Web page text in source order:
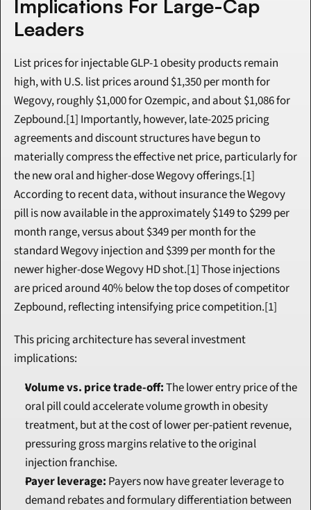
Implications For Large-Cap
Leaders
List prices for injectable GLP-1 obesity products remain
high, with U.S. list prices around $1,350 per month for
Wegovy, roughly $1,000 for Ozempic, and about $1,086 for
Zepbound.[1] Importantly, however, late-2025 pricing
agreements and discount structures have begun to
materially compress the effective net price, particularly for
the new oral and higher-dose Wegovy offerings.[1]
According to recent data, without insurance the Wegovy
pill is now available in the approximately $149 to $299 per
month range, versus about $349 per month for the
standard Wegovy injection and $399 per month for the
newer higher-dose Wegovy HD shot.[1] Those injections
are priced around 40% below the top doses of competitor
Zepbound, reflecting intensifying price competition.[1]
This pricing architecture has several investment
implications:
Volume vs. price trade-off: The lower entry price of the
oral pill could accelerate volume growth in obesity
treatment, but at the cost of lower per-patient revenue,
pressuring gross margins relative to the original
injection franchise.
Payer leverage: Payers now have greater leverage to
demand rebates and formulary differentiation between